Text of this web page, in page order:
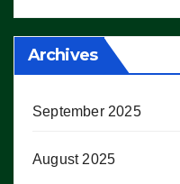
Archives
September 2025
August 2025